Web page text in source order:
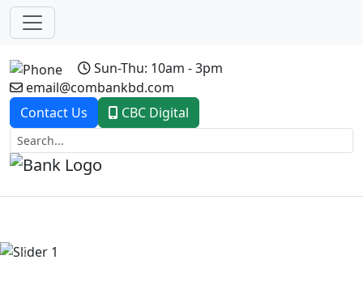
Sun-Thu: 10am - 3pm
email@combankbd.com
Contact Us
CBC Digital
Previous